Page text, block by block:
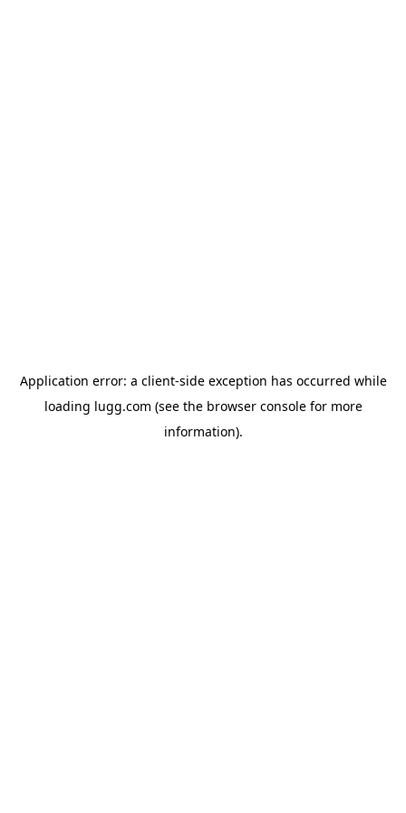
Application error: a client-side exception has occurred while
loading lugg.com (see the browser consolefor more
information).